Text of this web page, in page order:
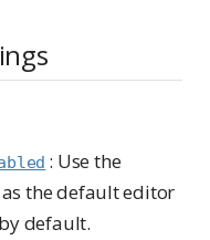
: Use the
the default editor
default.